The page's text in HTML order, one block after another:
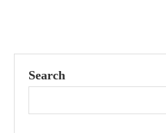
Search